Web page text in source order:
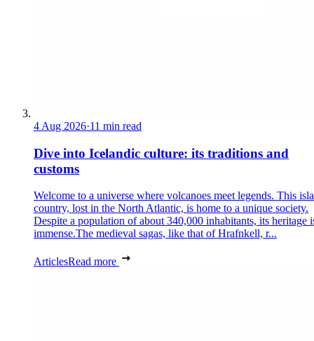
4 Aug 2026·11 min read
Dive into Icelandic culture: its traditions and
customs
Welcome to a universe where volcanoes meet legends. This
country, lost in the North Atlantic, is home to a unique society.
Despite a population of about 340,000 inhabitants, its heritage
immense.The medieval sagas, like that of Hrafnkell, r...
ArticlesRead more